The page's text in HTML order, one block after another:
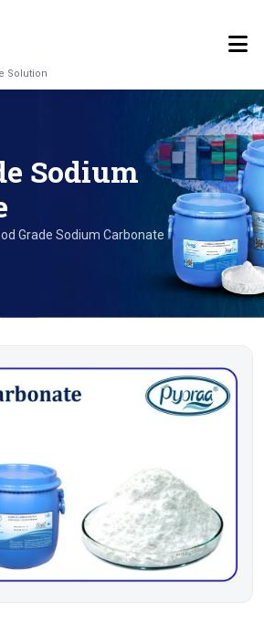
Solution
Sodium
Grade Sodium Carbonate